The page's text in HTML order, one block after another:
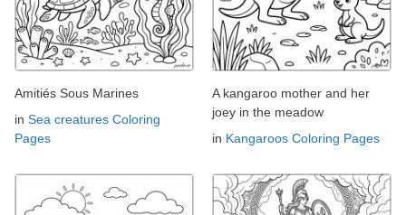
Amitiés Sous Marines
in Sea creatures Coloring
Pages
A kangaroo mother and her
joey in the meadow
in Kangaroos Coloring Pages